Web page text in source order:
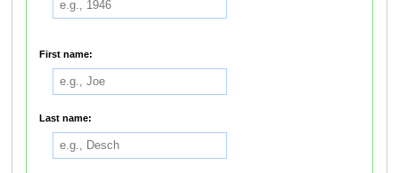
First name:
Last name: